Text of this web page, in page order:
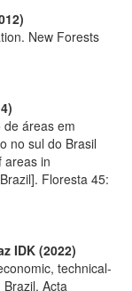
New Forests
áreas em
no sul do Brasil
areas in
Floresta 45:
IDK (2022)
technical-
Acta